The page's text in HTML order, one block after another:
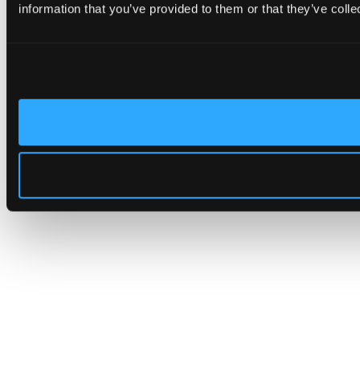
information that you’ve provided to them or that they’ve